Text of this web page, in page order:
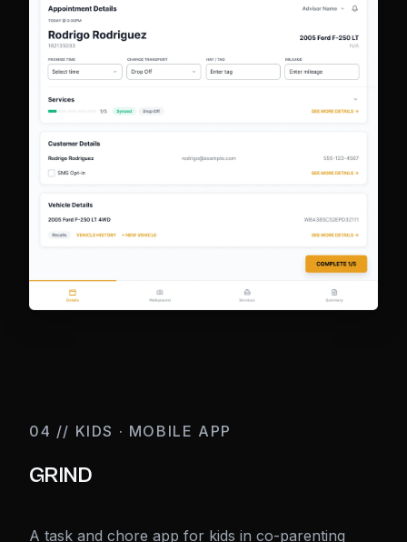
04 // KIDS · MOBILE APP
GRIND
A task and chore app for kids in co-parenting